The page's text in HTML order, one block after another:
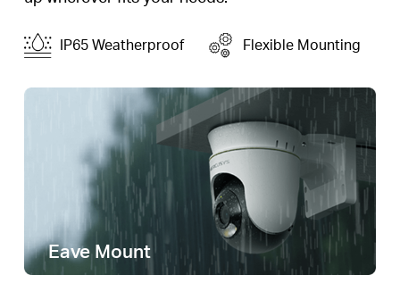
IP65 Weatherproof Flexible Mounting
Eave Mount